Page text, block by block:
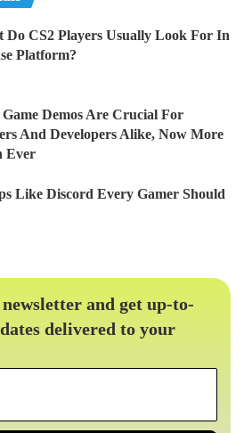
Do CS2 Players Usually Look For In
Platform?
Demos Are Crucial For
And Developers Alike, Now More
Ever
Like Discord Every Gamer Should
and get up-to-
delivered to your
*